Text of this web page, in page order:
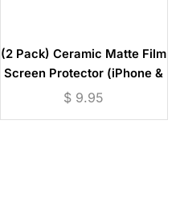
(2 Pack) Ceramic Matte Film
Screen Protector (iPhone &
Samsung Models)
$ 9.95